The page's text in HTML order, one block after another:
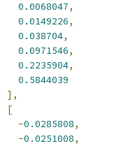
0.0068047,
0.0149226,
0.038704,
0.0971546,
0.2235904,
0.5844039
],
[
-0.0285808,
-0.0251008,